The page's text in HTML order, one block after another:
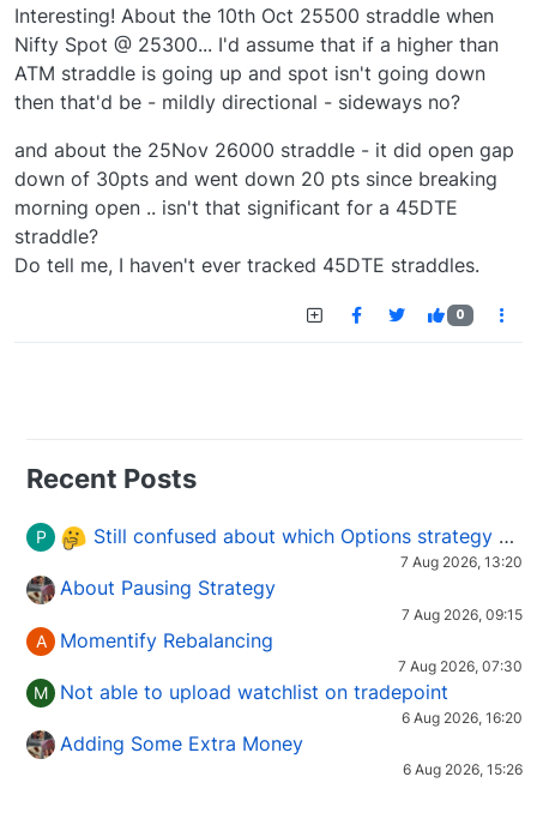
Interesting! About the 10th Oct 25500 straddle when
Nifty Spot @ 25300... I'd assume that if a higher than
ATM straddle is going up and spot isn't going down
then that'd be - mildly directional - sideways no?
and about the 25Nov 26000 straddle - it did open gap
down of 30pts and went down 20 pts since breaking
morning open .. isn't that significant for a 45DTE
straddle?
Do tell me, I haven't ever tracked 45DTE straddles.
0
Recent Posts
P Still confused about which Options strategy to use in different market conditions?
7 Aug 2026, 13:20
About Pausing Strategy
7 Aug 2026, 09:15
A Momentify Rebalancing
7 Aug 2026, 07:30
M Not able to upload watchlist on tradepoint
6 Aug 2026, 16:20
Adding Some Extra Money
6 Aug 2026, 15:26